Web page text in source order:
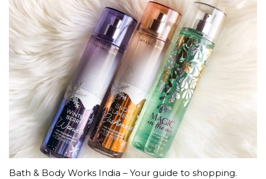
Bath & Body Works India – Your guide to shopping.